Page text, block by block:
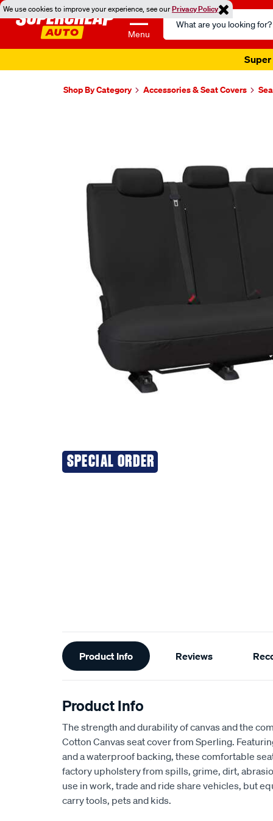
We use cookies to improve your experience, see ourPrivacy Policy
Menu
Search
Catalog
Super
Shop By Category Accessories & Seat Covers
SPECIAL ORDER
Additional
Information
Product Info Reviews
Product Info
The strength and durability of canvas and the
Cotton Canvas seat cover from Sperling.
and a waterproof backing, these comfortable
factory upholstery from spills, grime, dirt,
use in work, trade and ride share vehicles, but
carry tools, pets and kids.